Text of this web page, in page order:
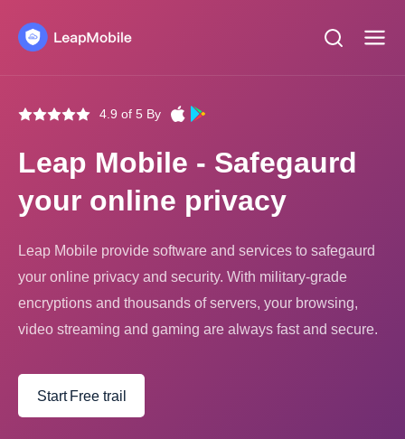
4.9 of 5 By
Leap Mobile - Safegaurd
your online privacy
Leap Mobile provide software and services to safegaurd
your online privacy and security. With military-grade
encryptions and thousands of servers, your browsing,
video streaming and gaming are always fast and secure.
Start Free trail